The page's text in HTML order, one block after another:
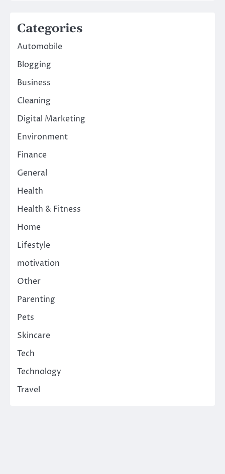
Categories
Automobile
Blogging
Business
Cleaning
Digital Marketing
Environment
Finance
General
Health
Health & Fitness
Home
Lifestyle
motivation
Other
Parenting
Pets
Skincare
Tech
Technology
Travel